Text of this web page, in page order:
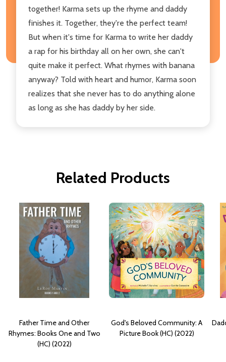
together! Karma sets up the rhyme and daddy
finishes it. Together, they're the perfect team!
But when it's time for Karma to write her daddy
a rap for his birthday all on her own, she can't
quite make it perfect. What rhymes with banana
anyway? Told with heart and humor, Karma soon
realizes that she never has to do anything alone
as long as she has daddy by her side.
Related Products
Father Time and Other
Rhymes: Books One and Two
(HC) (2022)
God's Beloved Community: A
Picture Book (HC) (2022)